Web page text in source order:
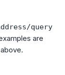
query
are